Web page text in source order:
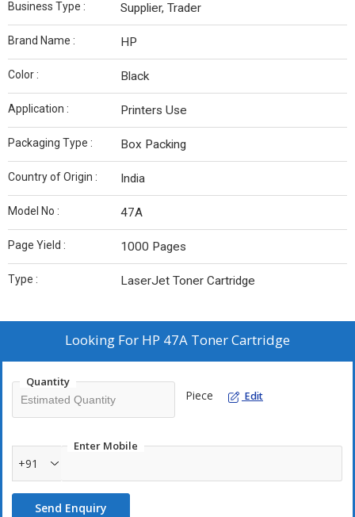
Business Type : Supplier, Trader
Brand Name : HP
Color : Black
Application : Printers Use
Packaging Type : Box Packing
Country of Origin : India
Model No : 47A
Page Yield : 1000 Pages
Type : LaserJet Toner Cartridge
Looking For HP 47A Toner Cartridge
Quantity
Piece Edit
Enter Mobile
+91
Send Enquiry